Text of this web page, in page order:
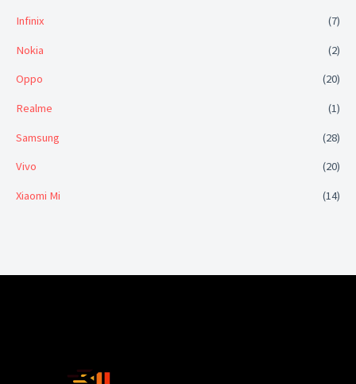
Infinix (7)
Nokia (2)
Oppo (20)
Realme (1)
Samsung (28)
Vivo (20)
Xiaomi Mi (14)